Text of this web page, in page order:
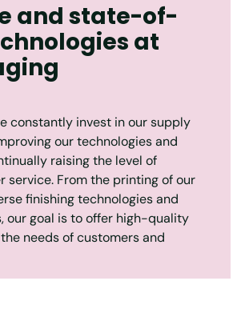
and state-of-
at
constantly invest in our supply
our technologies and
raising the level of
service. From the printing of our
finishing technologies and
our goal is to offer high-quality
needs of customers and